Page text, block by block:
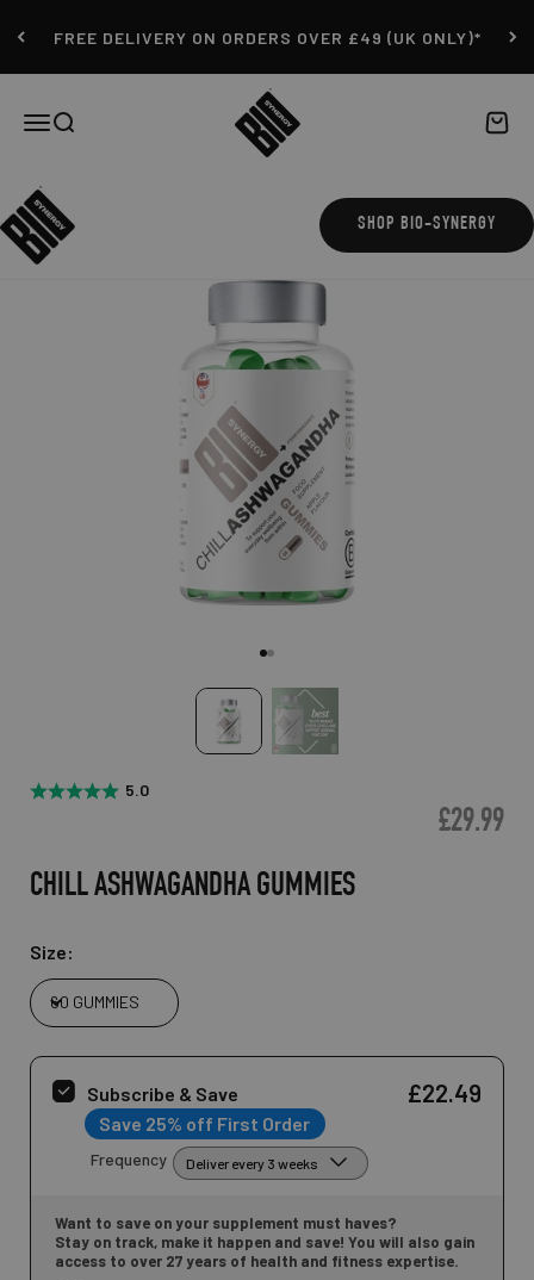
FREE DELIVERY ON ORDERS OVER £49 (UK ONLY)*
Open navigation menu
Open search
Bio-Synergy
Open
SHOP BIO-SYNERGY
ZOOM
5.0
£29.99
CHILL ASHWAGANDHA GUMMIES
Size:
60 GUMMIES
Subscribe & Save
Save 25% off First Order
£22.49
Frequency
Want to save on your supplement must haves?
Stay on track, make it happen and save! You will also gain
access to over 27 years of health and fitness expertise.